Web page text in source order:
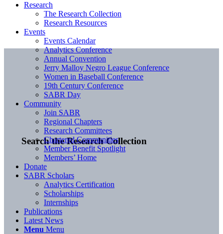
Search the Research Collection
Research
The Research Collection
Research Resources
Events
Events Calendar
Analytics Conference
Annual Convention
Jerry Malloy Negro League Conference
Women in Baseball Conference
19th Century Conference
SABR Day
Community
Join SABR
Regional Chapters
Research Committees
Chartered Communities
Member Benefit Spotlight
Members’ Home
Donate
SABR Scholars
Analytics Certification
Scholarships
Internships
Publications
Latest News
Menu Menu